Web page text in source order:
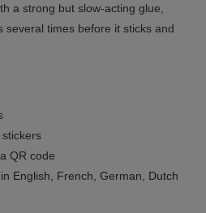
a strong but slow-acting glue,
several times before it sticks and
QR code
English, French, German, Dutch